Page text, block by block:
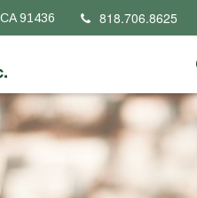
CA 91436 818.706.8625